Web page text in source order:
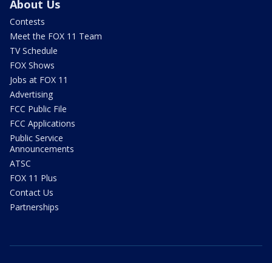
About Us
Contests
Meet the FOX 11 Team
TV Schedule
FOX Shows
Jobs at FOX 11
Advertising
FCC Public File
FCC Applications
Public Service
Announcements
ATSC
FOX 11 Plus
Contact Us
Partnerships